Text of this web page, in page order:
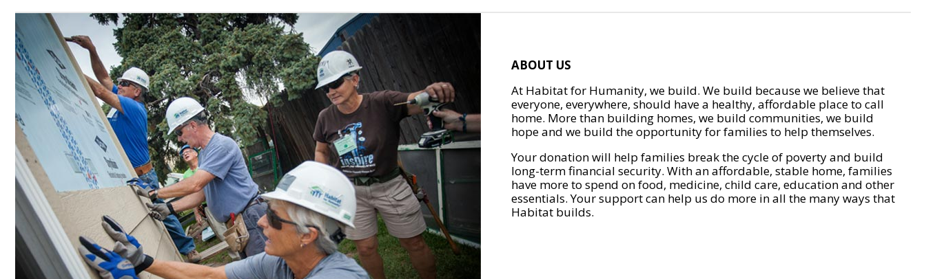
ABOUT US
At Habitat for Humanity, we build. We build because we believe that
everyone, everywhere, should have a healthy, affordable place to call
home. More than building homes, we build communities, we build
hope and we build the opportunity for families to help themselves.
Your donation will help families break the cycle of poverty and build
long-term financial security. With an affordable, stable home, families
have more to spend on food, medicine, child care, education and other
essentials. Your support can help us do more in all the many ways that
Habitat builds.